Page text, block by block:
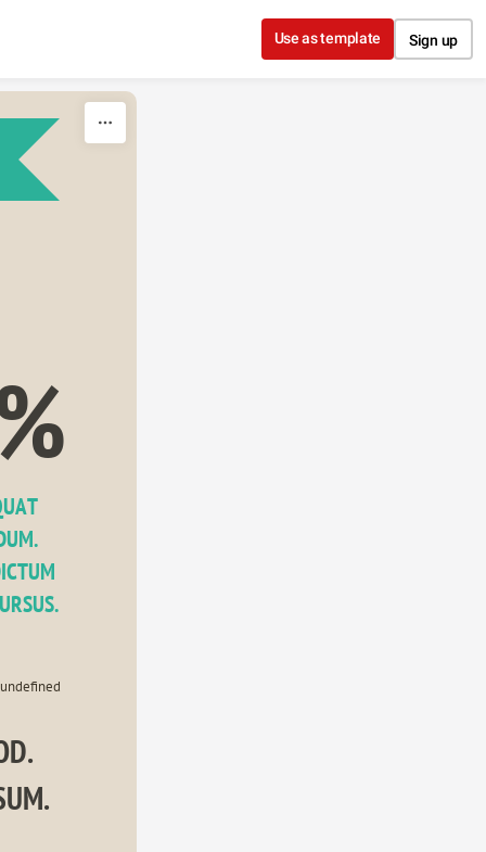
Use as template Sign up
undefined